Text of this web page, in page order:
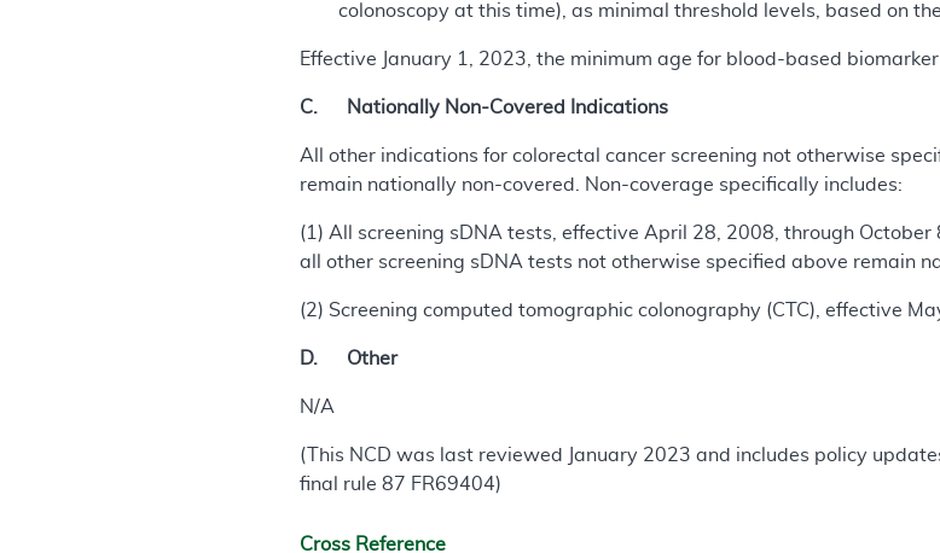
colonoscopy at this time), as minimal threshold levels, based on
Effective January 1, 2023, the minimum age for blood-based
C. Nationally Non-Covered Indications
All other indications for colorectal cancer screening not otherwise
remain nationally non-covered. Non-coverage specifically includes:
(1) All screening sDNA tests, effective April 28, 2008, through
all other screening sDNA tests not otherwise specified above remain
(2) Screening computed tomographic colonography (CTC), effective
D. Other
N/A
(This NCD was last reviewed January 2023 and includes policy
final rule 87 FR69404)
Cross Reference